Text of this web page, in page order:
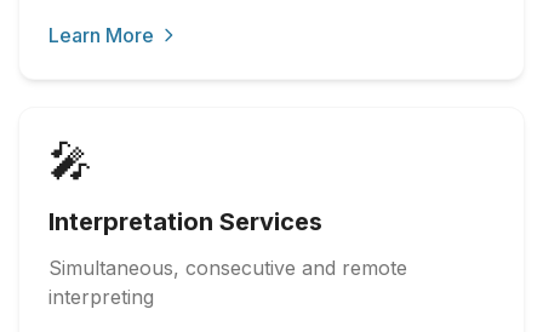
Learn More
🎤
Interpretation Services
Simultaneous, consecutive and remote
interpreting